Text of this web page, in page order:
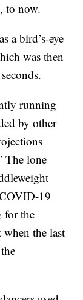
to now.
a bird’s-eye
was then
running
by other
The lone
19
for the
the last